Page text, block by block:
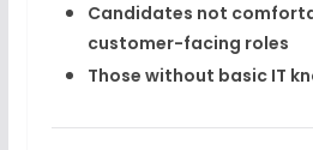
Candidates not
customer-facing roles
Those without basic IT